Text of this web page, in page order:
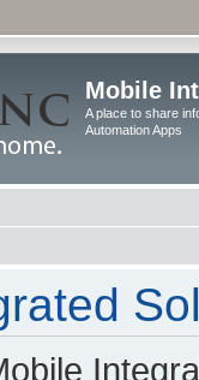
Mobile
A place to share
Automation Apps